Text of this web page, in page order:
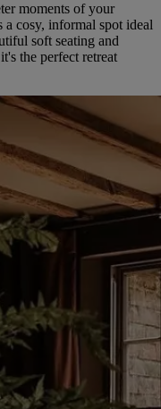
moments of your
cosy, informal spot ideal
soft seating and
the perfect retreat